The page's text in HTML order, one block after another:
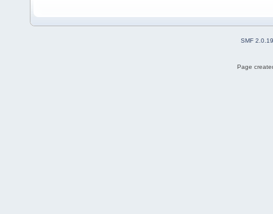
SMF 2.0.19
Page